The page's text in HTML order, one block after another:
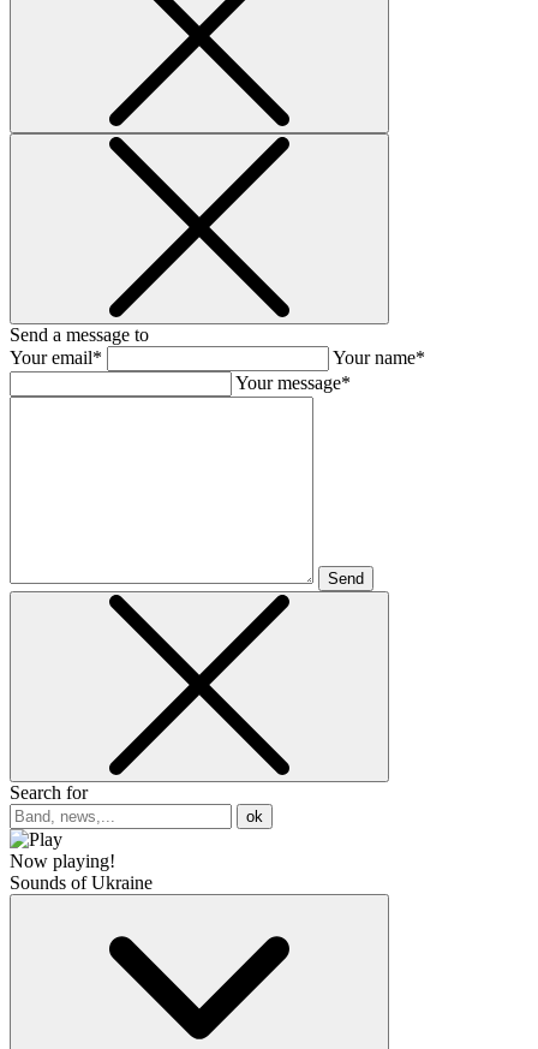
Send a message to
Your email*
Your name*
Your message*
Send
Search for
ok
Now playing!
Sounds of Ukraine